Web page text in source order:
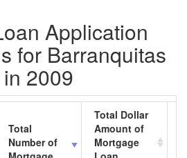
Application
for Barranquitas
2009
Total
Number of
Total Dollar
Amount of
Mortgage